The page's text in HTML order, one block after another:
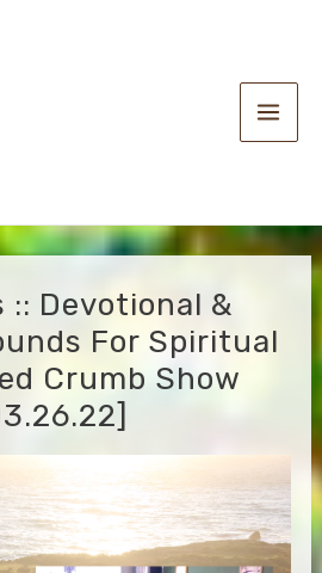
Main
:: Devotional &
For Spiritual
Crumb Show